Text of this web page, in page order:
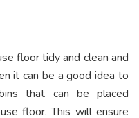
floor tidy and clean and
it can be a good idea to
that can be placed
floor. This will ensure